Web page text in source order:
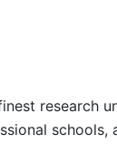
research